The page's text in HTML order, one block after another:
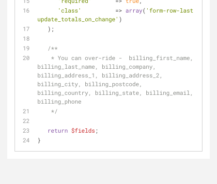
'class'
          =>
array( 'form-row-last
update_totals_on_change' )
   );
/**
billing_last_name, billing_company,
billing_address_1, billing_address_2,
billing_city, billing_postcode,
billing_country, billing_state, billing_email,
billing_phone
    */
return $fields;
}